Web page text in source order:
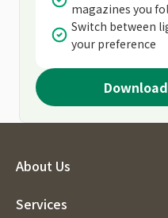
magazines you
Switch between
your preference
About Us
Services